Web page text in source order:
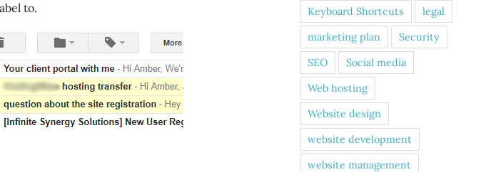
to.
Keyboard Shortcuts
legal
marketing plan
Security
SEO
Social media
Web hosting
Website design
website development
website management